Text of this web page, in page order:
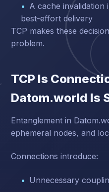
A cache
best-effort delivery
TCP makes these
problem.
TCP Is
Datom.world Is
Entanglement in
ephemeral nodes, and
Connections introduce:
Unnecessary